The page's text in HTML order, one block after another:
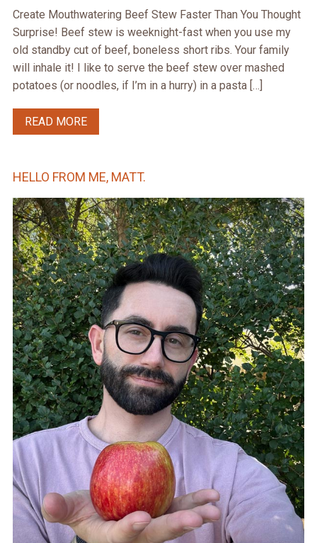
Create Mouthwatering Beef Stew Faster Than You Thought
Surprise! Beef stew is weeknight-fast when you use my
old standby cut of beef, boneless short ribs. Your family
will inhale it! I like to serve the beef stew over mashed
potatoes (or noodles, if I’m in a hurry) in a pasta […]
READ MORE
HELLO FROM ME, MATT.